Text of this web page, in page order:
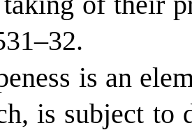
is an
is subject